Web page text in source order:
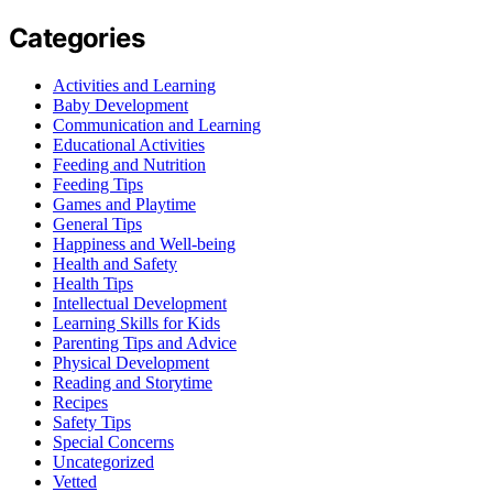
Categories
Activities and Learning
Baby Development
Communication and Learning
Educational Activities
Feeding and Nutrition
Feeding Tips
Games and Playtime
General Tips
Happiness and Well-being
Health and Safety
Health Tips
Intellectual Development
Learning Skills for Kids
Parenting Tips and Advice
Physical Development
Reading and Storytime
Recipes
Safety Tips
Special Concerns
Uncategorized
Vetted